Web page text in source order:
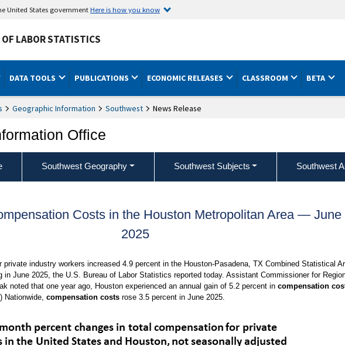
United States governmentHere is how you know
LABOR STATISTICS
DATA TOOLS PUBLICATIONS ECONOMIC RELEASES CLASSROOM BETA
Geographic Information Southwest News Release
Office
Southwest Geography Southwest Subjects Southwest
Costs in the Houston Metropolitan Area — June
2025
private industry workers increased 4.9 percent in the Houston-Pasadena, TX Combined Statistical
in June 2025, the U.S. Bureau of Labor Statistics reported today. Assistant Commissioner for
noted that one year ago, Houston experienced an annual gain of 5.2 percent in compensation
.) Nationwide, compensation costsrose 3.5 percent in June 2025.